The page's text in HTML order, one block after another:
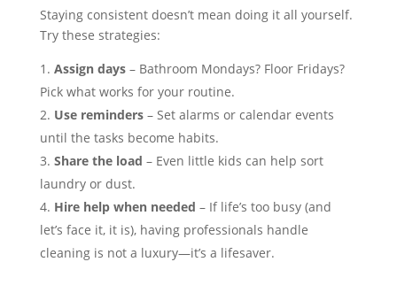
Staying consistent doesn’t mean doing it all yourself.
Try these strategies:
Assign days– Bathroom Mondays? Floor Fridays?
Pick what works for your routine.
Use reminders– Set alarms or calendar events
until the tasks become habits.
Share the load – Even little kids can help sort
laundry or dust.
Hire help when needed – If life’s too busy (and
let’s face it, it is), having professionals handle
cleaning is not a luxury—it’s a lifesaver.